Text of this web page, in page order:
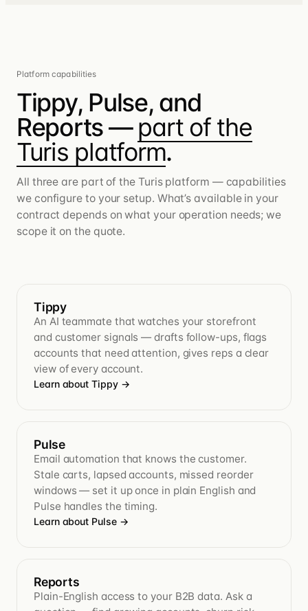
Platform capabilities
Tippy, Pulse, and
Reports —part of the
Turis platform.
All three are part of the Turis platform — capabilities
we configure to your setup. What’s available in your
contract depends on what your operation needs; we
scope it on the quote.
Tippy
An AI teammate that watches your storefront
and customer signals — drafts follow-ups, flags
accounts that need attention, gives reps a clear
view of every account.
Learn about Tippy →
Pulse
Email automation that knows the customer.
Stale carts, lapsed accounts, missed reorder
windows — set it up once in plain English and
Pulse handles the timing.
Learn about Pulse →
Reports
Plain-English access to your B2B data. Ask a